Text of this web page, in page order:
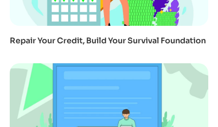
Repair Your Credit, Build Your Survival Foundation